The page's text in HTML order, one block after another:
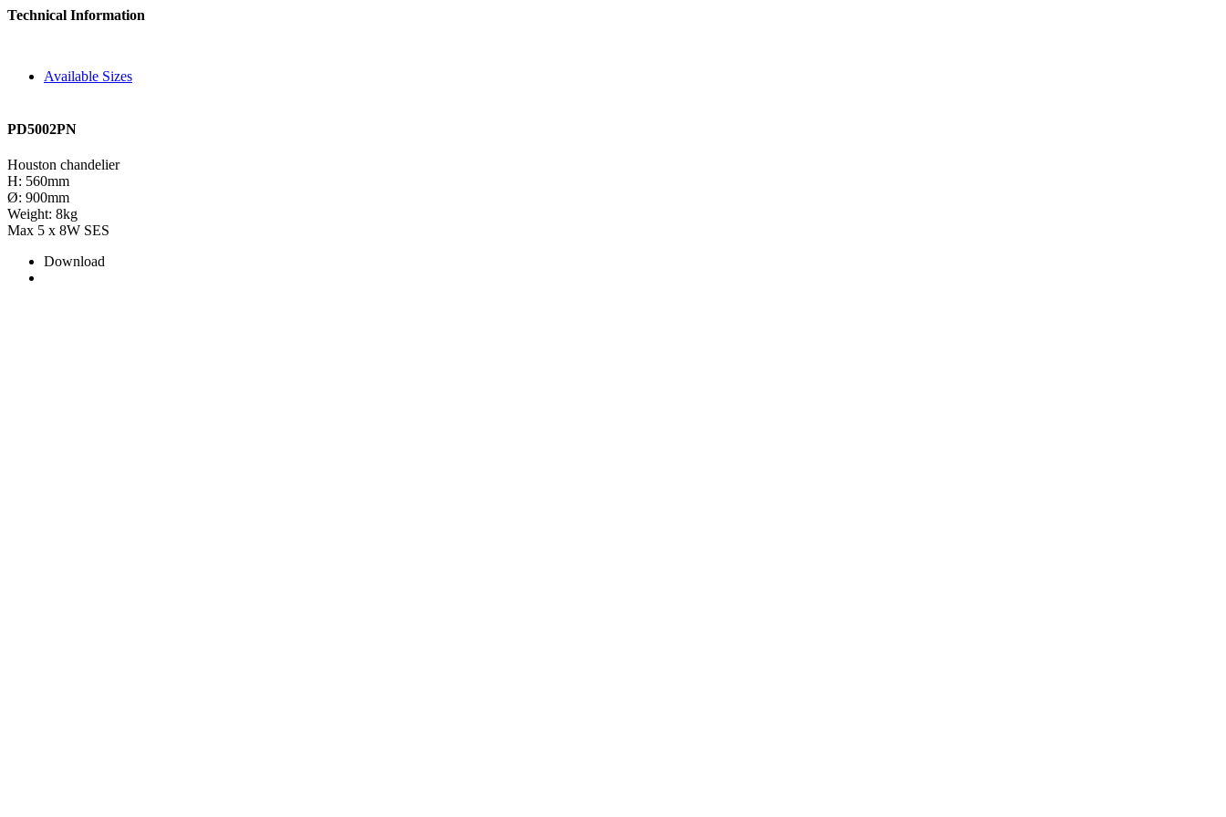
Technical Information
Available Sizes
PD5002PN
Houston chandelier
H: 560mm
Ø: 900mm
Weight: 8kg
Max 5 x 8W SES
Download